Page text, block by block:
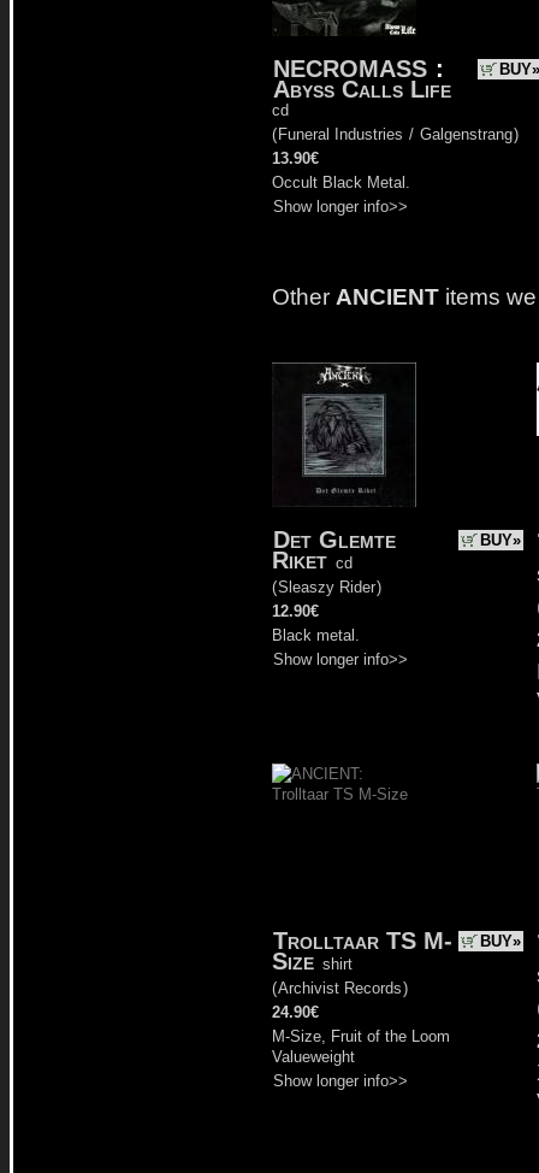
BUY»
NECROMASS :
Abyss Calls Life
cd
(Funeral Industries / Galgenstrang)
13.90€
Occult Black Metal.
Show longer info>>
Other ANCIENT items
BUY»
Det Glemte
Riket cd
(Sleaszy Rider)
12.90€
Black metal.
Show longer info>>
BUY»
Trolltaar TS M-
Size shirt
(Archivist Records)
24.90€
M-Size, Fruit of the Loom
Valueweight
Show longer info>>